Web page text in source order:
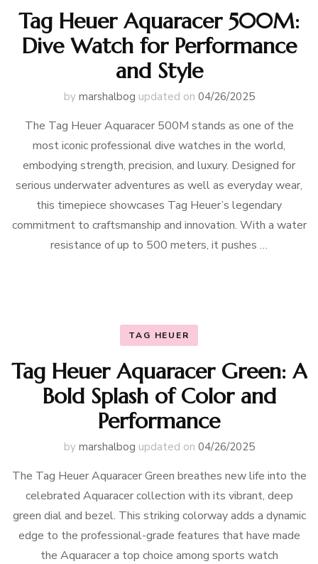
Tag Heuer Aquaracer 500M:
Dive Watch for Performance
and Style
by marshalbog updated on 04/26/2025
The Tag Heuer Aquaracer 500M stands as one of the
most iconic professional dive watches in the world,
embodying strength, precision, and luxury. Designed for
serious underwater adventures as well as everyday wear,
this timepiece showcases Tag Heuer’s legendary
commitment to craftsmanship and innovation. With a water
resistance of up to 500 meters, it pushes …
TAG HEUER
Tag Heuer Aquaracer Green: A
Bold Splash of Color and
Performance
by marshalbog updated on 04/26/2025
The Tag Heuer Aquaracer Green breathes new life into the
celebrated Aquaracer collection with its vibrant, deep
green dial and bezel. This striking colorway adds a dynamic
edge to the professional-grade features that have made
the Aquaracer a top choice among sports watch